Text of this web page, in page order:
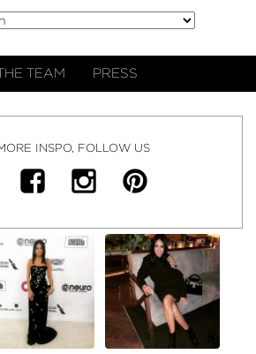
TEAM PRESS
INSPO, FOLLOW US